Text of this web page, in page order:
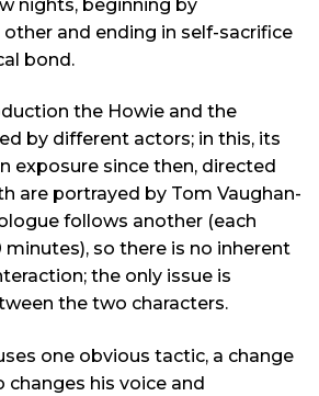
nights, beginning by
and ending in self-sacrifice
bond.
the Howie and the
by different actors; in this, its
exposure since then, directed
are portrayed by Tom Vaughan-
follows another (each
minutes), so there is no inherent
the only issue is
the two characters.
one obvious tactic, a change
changes his voice and